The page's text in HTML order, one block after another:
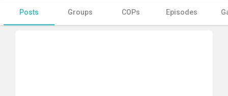
Posts Groups COPs Episodes